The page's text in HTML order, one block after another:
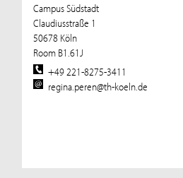
Campus Südstadt
Claudiusstraße 1
50678 Köln
Room B1.61J
+49 221-8275-3411
regina.peren@th-koeln.de